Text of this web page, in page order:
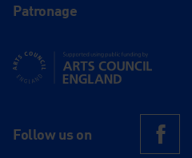
Patronage
Supported using public funding
Follow us on